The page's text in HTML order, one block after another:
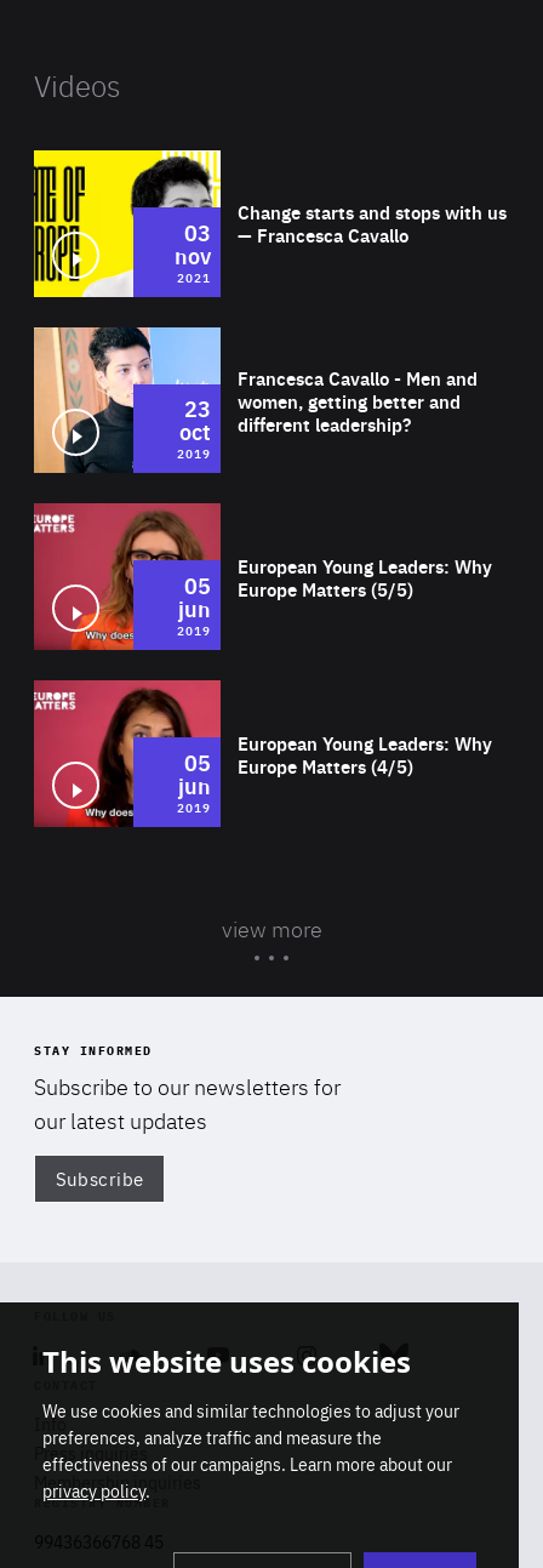
Videos
Change starts and stops with us
— Francesca Cavallo
03
nov
2021
Francesca Cavallo - Men and
women, getting better and
different leadership?
23
oct
2019
European Young Leaders: Why
Europe Matters (5/5)
05
jun
2019
European Young Leaders: Why
Europe Matters (4/5)
05
jun
2019
view more
STAY INFORMED
Subscribe to our newsletters for
our latest updates
Subscribe
Linkedin SoundcloudYoutube Instagram Bluesky
Info
Press inquiries
Membership inquiries
REGISTRY NUMBER
This website uses cookies
We use cookies and similar technologies to adjust your
preferences, analyze traffic and measure the
effectiveness of our campaigns. Learn more about our
privacy policy.